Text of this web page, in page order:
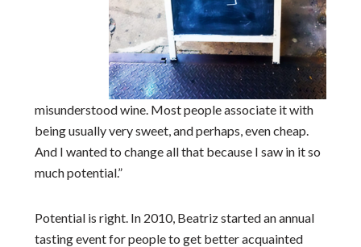
misunderstood wine. Most people associate it with
being usually very sweet, and perhaps, even cheap.
And I wanted to change all that because I saw in it so
much potential.”
Potential is right. In 2010, Beatriz started an annual
tasting event for people to get better acquainted